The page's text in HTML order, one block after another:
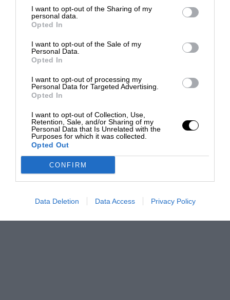
I want to opt-out of the Sharing of my
personal data.
Opted In
I want to opt-out of the Sale of my
Personal Data.
Opted In
I want to opt-out of processing my
Personal Data for Targeted Advertising.
Opted In
I want to opt-out of Collection, Use,
Retention, Sale, and/or Sharing of my
Personal Data that Is Unrelated with the
Purposes for which it was collected.
Opted Out
CONFIRM
Data Deletion Data Access Privacy Policy